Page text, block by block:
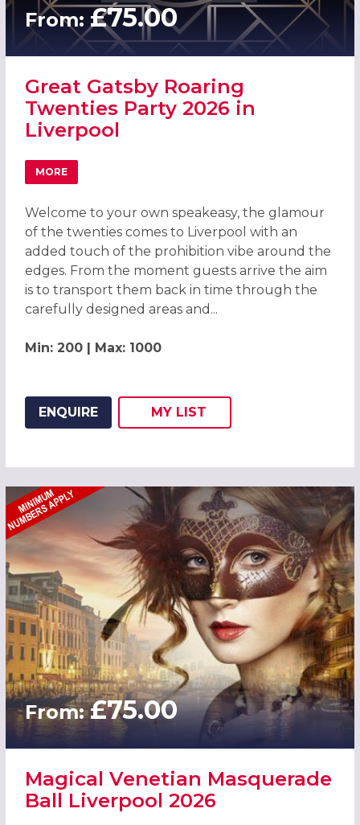
From: £75.00
Great Gatsby Roaring
Twenties Party 2026 in
Liverpool
MORE
ABOUT GREAT GATSBY ROARING TWENTIES PARTY 2026
Welcome to your own speakeasy, the glamour
of the twenties comes to Liverpool with an
added touch of the prohibition vibe around the
edges. From the moment guests arrive the aim
is to transport them back in time through the
carefully designed areas and...
Min: 200 | Max: 1000
ENQUIRE
ADD THIS LISTING TO
MY
WISH
LIST
From:£75.00
Magical Venetian Masquerade
Ball Liverpool 2026